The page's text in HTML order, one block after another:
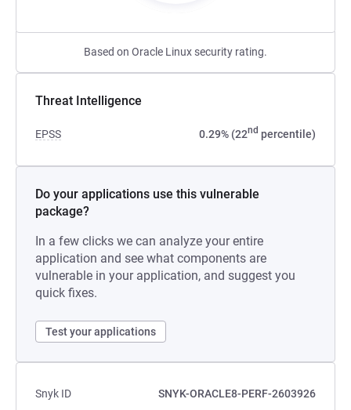
Based on Oracle Linux security rating.
Threat Intelligence
EPSS 0.29% (22nd percentile)
Do your applications use this vulnerable
package?
In a few clicks we can analyze your entire
application and see what components are
vulnerable in your application, and suggest you
quick fixes.
Test your applications
Snyk ID
SNYK-ORACLE8-PERF-2603926